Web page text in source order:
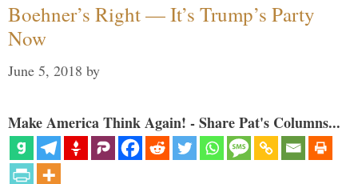
Boehner’s Right — It’s Trump’s Party
Now
June 5, 2018 by
Make America Think Again! - Share Pat's Columns...